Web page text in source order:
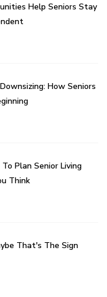
Help Seniors Stay
How Seniors
Plan Senior Living
Think
That's The Sign